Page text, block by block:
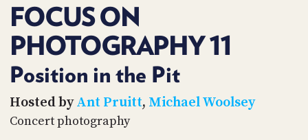
FOCUS ON
PHOTOGRAPHY 11
Position in the Pit
Hosted byAnt Pruitt, Michael Woolsey
Concert photography
TIP
JAR
PARTNERS
SOCIAL
CONTACT